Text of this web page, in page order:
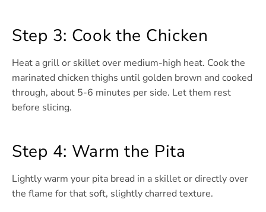
Step 3: Cook the Chicken
Heat a grill or skillet over medium-high heat. Cook the
marinated chicken thighs until golden brown and cooked
through, about 5-6 minutes per side. Let them rest
before slicing.
Step 4: Warm the Pita
Lightly warm your pita bread in a skillet or directly over
the flame for that soft, slightly charred texture.